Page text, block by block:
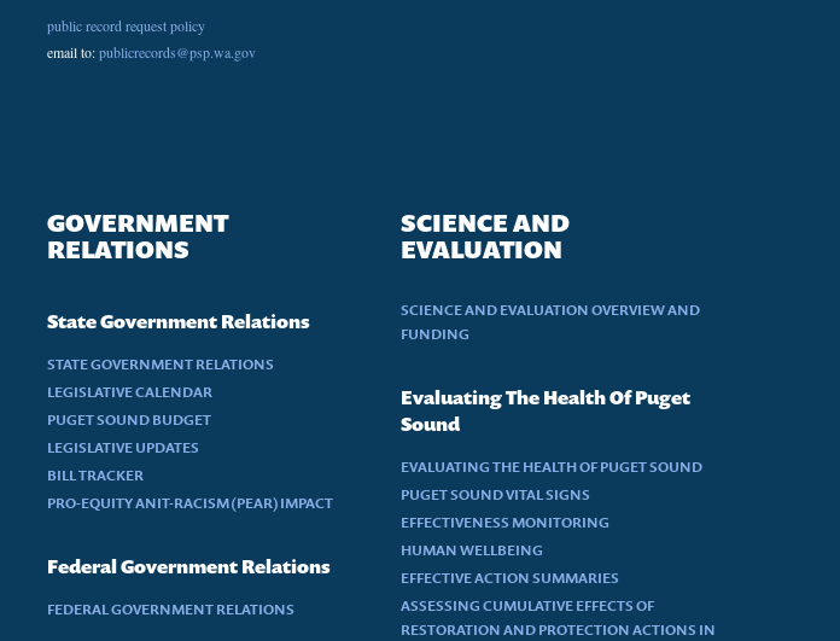
public record request policy
email to:publicrecords@psp.wa.gov
GOVERNMENT
RELATIONS
State Government Relations
STATE GOVERNMENT RELATIONS
LEGISLATIVE CALENDAR
PUGET SOUND BUDGET
LEGISLATIVE UPDATES
BILL TRACKER
PRO-EQUITY ANIT-RACISM (PEAR) IMPACT
Federal Government Relations
FEDERAL GOVERNMENT RELATIONS
SCIENCE AND
EVALUATION
SCIENCE AND EVALUATION OVERVIEW AND
FUNDING
Evaluating The Health Of Puget
Sound
EVALUATING THE HEALTH OF PUGET SOUND
PUGET SOUND VITAL SIGNS
EFFECTIVENESS MONITORING
HUMAN WELLBEING
EFFECTIVE ACTION SUMMARIES
ASSESSING CUMULATIVE EFFECTS OF
RESTORATION AND PROTECTION ACTIONS IN